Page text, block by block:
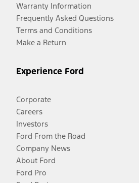
Warranty Information
Frequently Asked Questions
Terms and Conditions
Make a Return
Experience Ford
Corporate
Careers
Investors
Ford From the Road
Company News
About Ford
Ford Pro